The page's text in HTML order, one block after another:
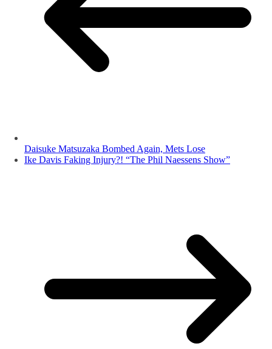
Daisuke Matsuzaka Bombed Again, Mets Lose
Ike Davis Faking Injury?! “The Phil Naessens Show”